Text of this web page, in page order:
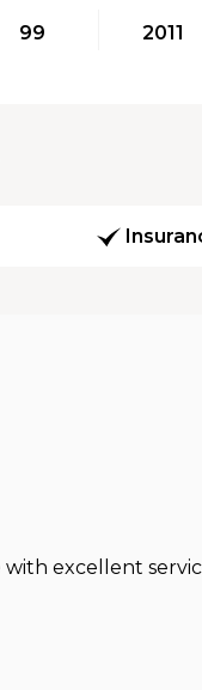
99 2011
excellent